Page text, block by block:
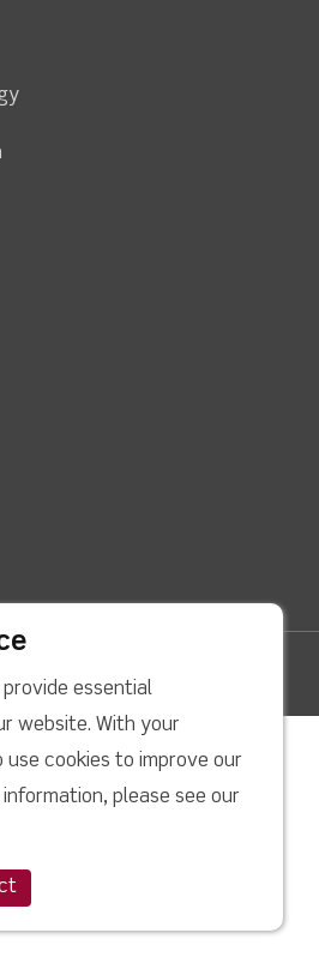
Create. All Rights Reserved.
provide essential
website. With your
cookies to improve our
information, please see our